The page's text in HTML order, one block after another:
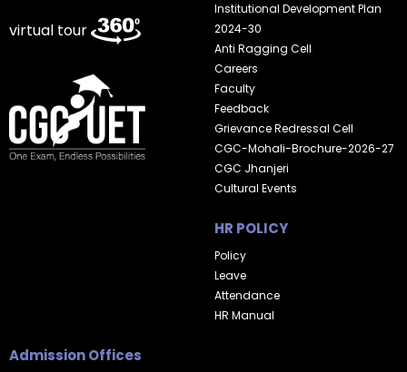
virtual tour
Institutional Development Plan
2024-30
Anti Ragging Cell
Careers
Faculty
Feedback
Grievance Redressal Cell
CGC-Mohali-Brochure-2026-27
CGC Jhanjeri
Cultural Events
HR POLICY
Policy
Leave
Attendance
HR Manual
Admission Offices